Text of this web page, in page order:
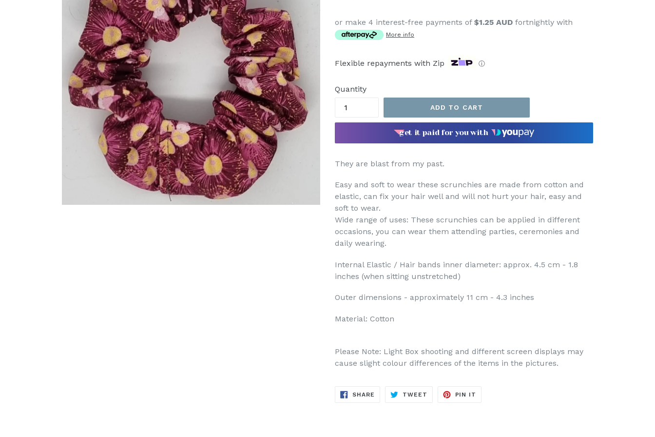
or make 4 interest-free payments of $1.25 AUD fortnightly with
More info
Flexible repayments with Zip ⓘ
Quantity
ADD TO CART
get it paid for you with
They are blast from my past.
Easy and soft to wear these scrunchies are made from cotton and
elastic, can fix your hair well and will not hurt your hair, easy and
soft to wear.
Wide range of uses: These scrunchies can be applied in different
occasions, you can wear them attending parties, ceremonies and
daily wearing.
Internal Elastic / Hair bands inner diameter: approx. 4.5 cm - 1.8
inches (when sitting unstretched)
Outer dimensions - approximately 11 cm - 4.3 inches
Material: Cotton
Please Note: Light Box shooting and different screen displays may
cause slight colour differences of the items in the pictures.
SHARE SHARE
TWEET TWEET
PIN IT